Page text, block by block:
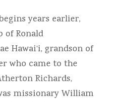
years earlier,
Ronald
Hawai‘i, grandson of
who came to the
Richards,
missionary William